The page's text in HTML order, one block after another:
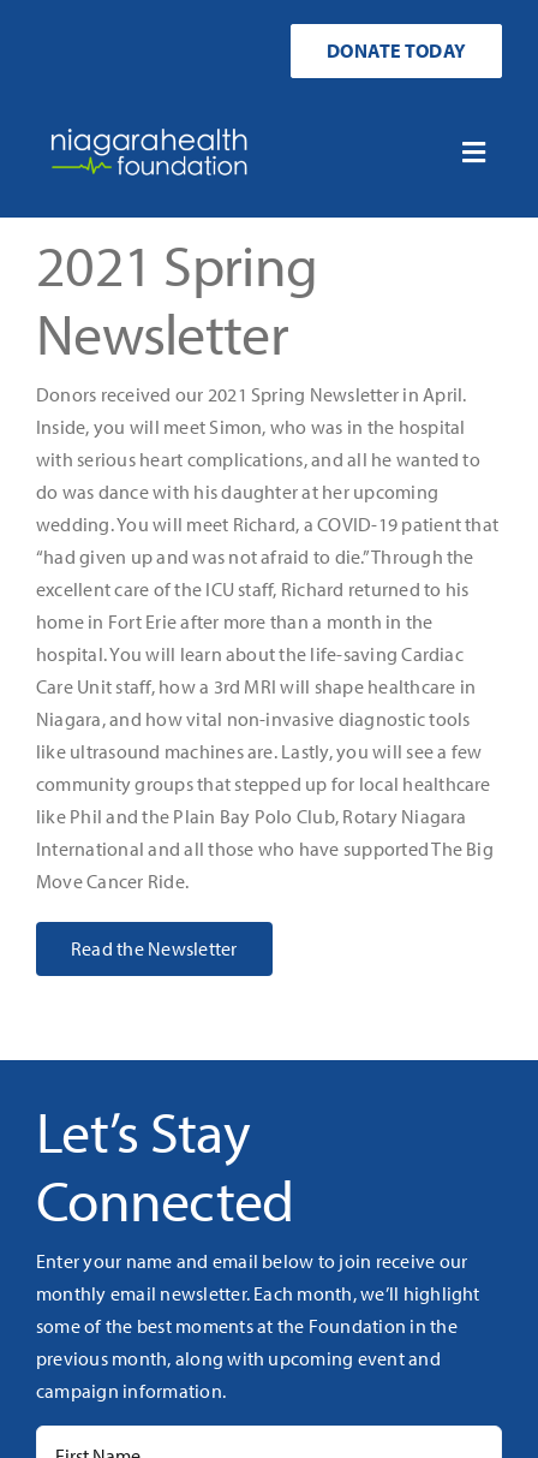
DONATE TODAY
Toggle
Get Involved
Your Impact
About Us
It’s Our Future
Search
2021 Spring
Newsletter
Donors received our 2021 Spring Newsletter in April.
Inside, you will meet Simon, who was in the hospital
with serious heart complications, and all he wanted to
do was dance with his daughter at her upcoming
wedding. You will meet Richard, a COVID-19 patient that
“had given up and was not afraid to die.” Through the
excellent care of the ICU staff, Richard returned to his
home in Fort Erie after more than a month in the
hospital. You will learn about the life-saving Cardiac
Care Unit staff, how a 3rd MRI will shape healthcare in
Niagara, and how vital non-invasive diagnostic tools
like ultrasound machines are. Lastly, you will see a few
community groups that stepped up for local healthcare
like Phil and the Plain Bay Polo Club, Rotary Niagara
International and all those who have supported The Big
Move Cancer Ride.
Read the Newsletter
Let’s Stay
Connected
Enter your name and email below to join receive our
monthly email newsletter. Each month, we’ll highlight
some of the best moments at the Foundation in the
previous month, along with upcoming event and
campaign information.